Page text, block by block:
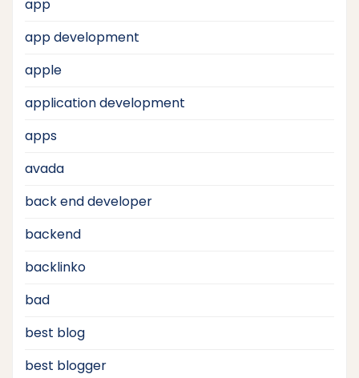
app
app development
apple
application development
apps
avada
back end developer
backend
backlinko
bad
best blog
best blogger